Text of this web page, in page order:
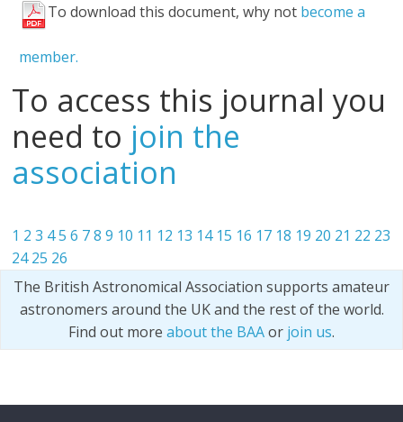
To download this document, why not become a
member.
To access this journal you
need to join the
association
1 2 3 45 6 7 8 9 10 11 12 13 14 15 16 17 18 19 20 21 22 23
24 25 26
The British Astronomical Association supports amateur
astronomers around the UK and the rest of the world.
Find out more about the BAAor join us.